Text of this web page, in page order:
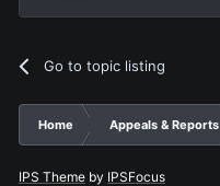
Go to topic listing
Home Appeals & Reports
IPS Theme by IPSFocus